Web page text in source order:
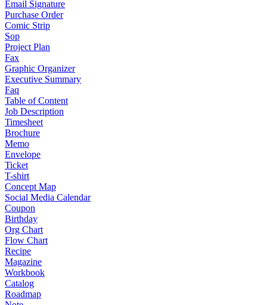
Email Signature
Purchase Order
Comic Strip
Sop
Project Plan
Fax
Graphic Organizer
Executive Summary
Faq
Table of Content
Job Description
Timesheet
Brochure
Memo
Envelope
Ticket
T-shirt
Concept Map
Social Media Calendar
Coupon
Birthday
Org Chart
Flow Chart
Recipe
Magazine
Workbook
Catalog
Roadmap